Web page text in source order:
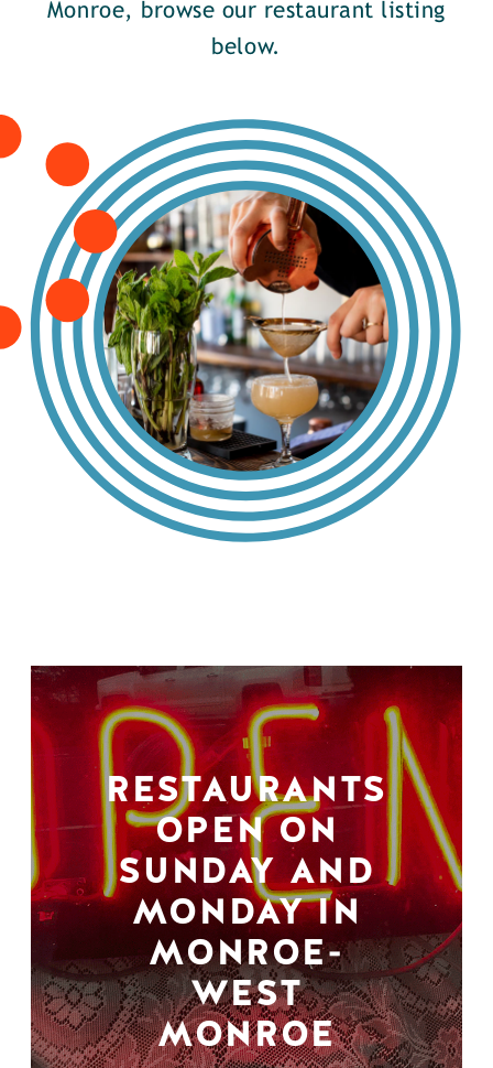
Monroe, browse our restaurant listing
below.
RESTAURANTS
OPEN ON
SUNDAY AND
MONDAY IN
MONROE-
WEST
MONROE